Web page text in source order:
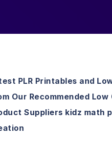
PLR Printables and
Our Recommended
Suppliers kidz math